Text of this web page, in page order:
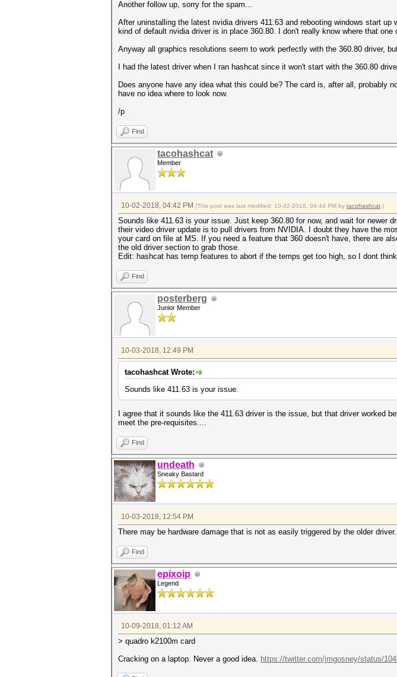
Another follow up, sorry for the spam...
After uninstalling the latest nvidia drivers 411.63 and rebooting windows start
kind of default nvidia driver is in place 360.80. I don't really know where that one
Anyway all graphics resolutions seem to work perfectly with the 360.80 driver,
I had the latest driver when I ran hashcat since it won't start with the 360.80
Does anyone have any idea what this could be? The card is, after all, probably
have no idea where to look now.
/p
Find
tacohashcat
Member
10-02-2018, 04:42 PM (This post was last modified: 10-02-2018, 04:44 PM by tacohashcat .)
Sounds like 411.63 is your issue. Just keep 360.80 for now, and wait for newer
their video driver update is to pull drivers from NVIDIA. I doubt they have the
your card on file at MS. If you need a feature that 360 doesn't have, there are
the old driver section to grab those.
Edit: hashcat has temp features to abort if the temps get too high, so I dont
Find
posterberg
Junior Member
10-03-2018, 12:49 PM
tacohashcat Wrote:
Sounds like 411.63 is your issue.
I agree that it sounds like the 411.63 driver is the issue, but that driver worked
meet the pre-requisites....
Find
undeath
Sneaky Bastard
10-03-2018, 12:54 PM
There may be hardware damage that is not as easily triggered by the older
Find
epixoip
Legend
10-09-2018, 01:12 AM
> quadro k2100m card
Cracking on a laptop. Never a good idea. https://twitter.com/jmgosney/status/